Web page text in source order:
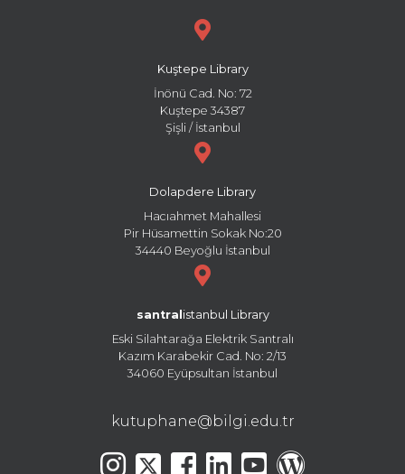
Kuştepe Library
İnönü Cad. No: 72
Kuştepe 34387
Şişli / İstanbul
Dolapdere Library
Hacıahmet Mahallesi
Pir Hüsamettin Sokak No:20
34440 Beyoğlu İstanbul
santral istanbul Library
Eski Silahtarağa Elektrik Santralı
Kazım Karabekir Cad. No: 2/13
34060 Eyüpsultan İstanbul
kutuphane@bilgi.edu.tr